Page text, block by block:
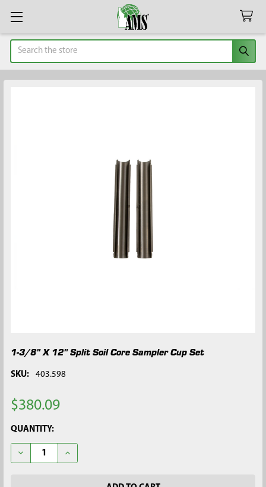
Search
1-3/8" X 12" Split Soil Core Sampler Cup Set
SKU: 403.598
$380.09
CURRENT
STOCK:
QUANTITY:
DECREASE QUANTITY OF 1-3/8" X 12" SPLIT SOIL CORE
INCREASE QUANTITY OF 1-3/8" X 12" SPLIT SOIL